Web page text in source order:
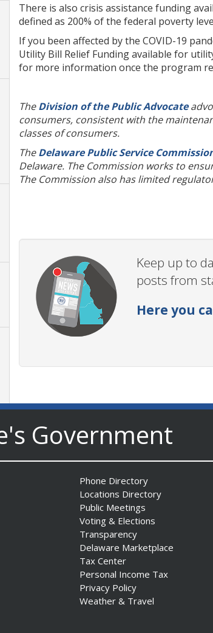
There is also crisis assistance funding
defined as 200% of the federal poverty
If you been affected by the COVID-19
Utility Bill Relief Funding available for
for more information once the program
TheDivision of the Public Advocate
consumers, consistent with the
classes of consumers.
TheDelaware Public Service
Delaware. The Commission works to
The Commission also has limited
Keep up to
posts from
Here you
Government
Phone Directory
Locations Directory
Public Meetings
Voting & Elections
Transparency
Delaware Marketplace
Tax Center
Personal Income Tax
Privacy Policy
Weather & Travel